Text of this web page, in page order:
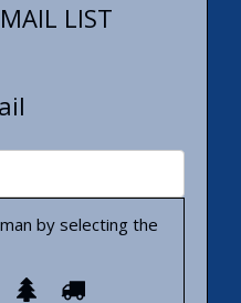
LIST
by selecting the